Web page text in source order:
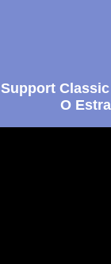
Support
O